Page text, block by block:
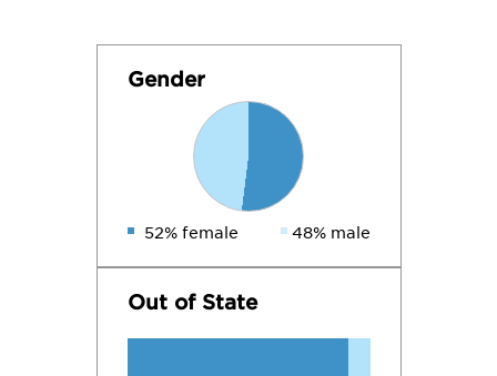
Gender
52% female 48% male
Out of State